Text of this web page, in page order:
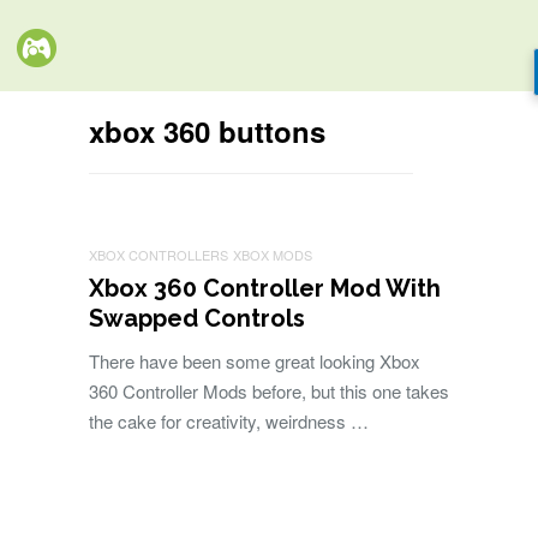
xbox 360 buttons
XBOX CONTROLLERS XBOX MODS
Xbox 360 Controller Mod With
Swapped Controls
There have been some great looking Xbox
360 Controller Mods before, but this one takes
the cake for creativity, weirdness …